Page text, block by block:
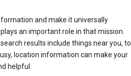
and make it universally
an important role in that mission.
results include things near you, to
location information can make your
helpful.